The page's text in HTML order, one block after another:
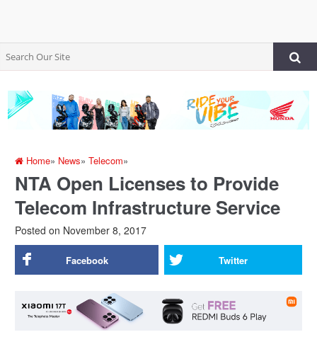
Home» News»Telecom»
NTA Open Licenses to Provide
Telecom Infrastructure Service
Posted on November 8, 2017
Facebook Twitter